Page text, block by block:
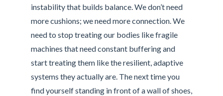
instability that builds balance. We don’t need
more cushions; we need more connection. We
need to stop treating our bodies like fragile
machines that need constant buffering and
start treating them like the resilient, adaptive
systems they actually are. The next time you
find yourself standing in front of a wall of shoes,